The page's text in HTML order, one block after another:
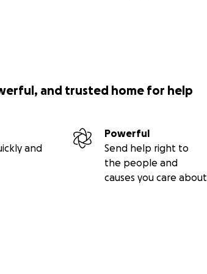
and trusted home for help
and
Powerful
Send help right to
the people and
causes you care about